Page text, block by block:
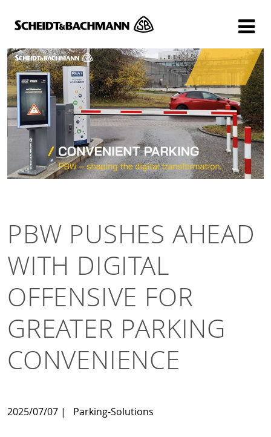
PBW PUSHES AHEAD
WITH DIGITAL
OFFENSIVE FOR
GREATER PARKING
CONVENIENCE
2025/07/07 | Parking-Solutions